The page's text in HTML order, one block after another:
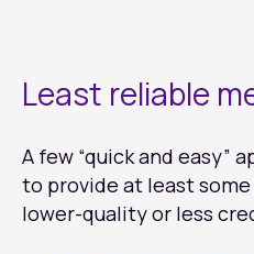
Least reliable
A few “quick and easy”
to provide at least
lower-quality or less